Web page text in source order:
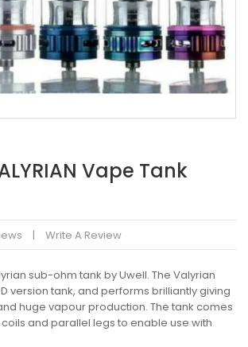
Vape Tank
Write A Review
sub-ohm tank by Uwell. The Valyrian
version tank, and performs brilliantly giving
huge vapour production. The tank comes
and parallel legs to enable use with